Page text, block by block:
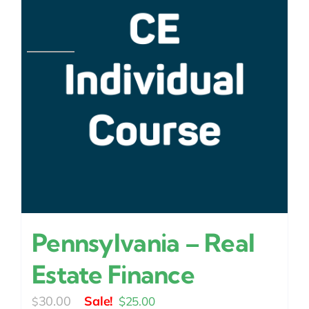
Pennsylvania – Real
Estate Finance
$30.00
Original
$25.00Current